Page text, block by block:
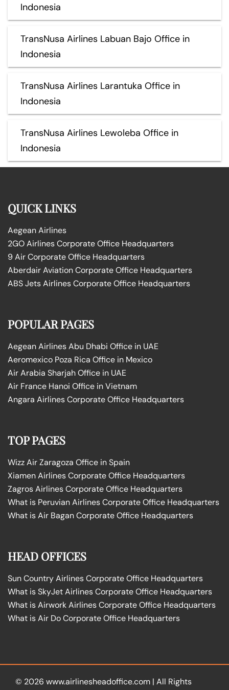
Indonesia
TransNusa Airlines Labuan Bajo Office in
Indonesia
TransNusa Airlines Larantuka Office in
Indonesia
TransNusa Airlines Lewoleba Office in
Indonesia
QUICK LINKS
Aegean Airlines
2GO Airlines Corporate Office Headquarters
9 Air Corporate Office Headquarters
Aberdair Aviation Corporate Office Headquarters
ABS Jets Airlines Corporate Office Headquarters
POPULAR PAGES
Aegean Airlines Abu Dhabi Office in UAE
Aeromexico Poza Rica Office in Mexico
Air Arabia Sharjah Office in UAE
Air France Hanoi Office in Vietnam
Angara Airlines Corporate Office Headquarters
TOP PAGES
Wizz Air Zaragoza Office in Spain
Xiamen Airlines Corporate Office Headquarters
Zagros Airlines Corporate Office Headquarters
What is Peruvian Airlines Corporate Office Headquarters
What is Air Bagan Corporate Office Headquarters
HEAD OFFICES
Sun Country Airlines Corporate Office Headquarters
What is SkyJet Airlines Corporate Office Headquarters
What is Airwork Airlines Corporate Office Headquarters
What is Air Do Corporate Office Headquarters
© 2026 www.airlinesheadoffice.com | All Rights